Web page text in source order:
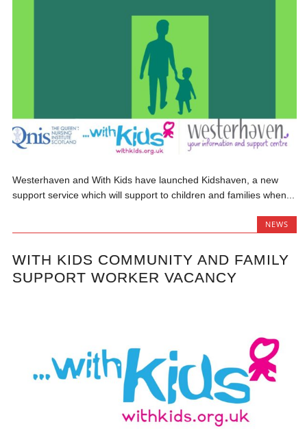
Westerhaven and With Kids have launched Kidshaven, a new
support service which will support to children and families when...
NEWS
WITH KIDS COMMUNITY AND FAMILY
SUPPORT WORKER VACANCY